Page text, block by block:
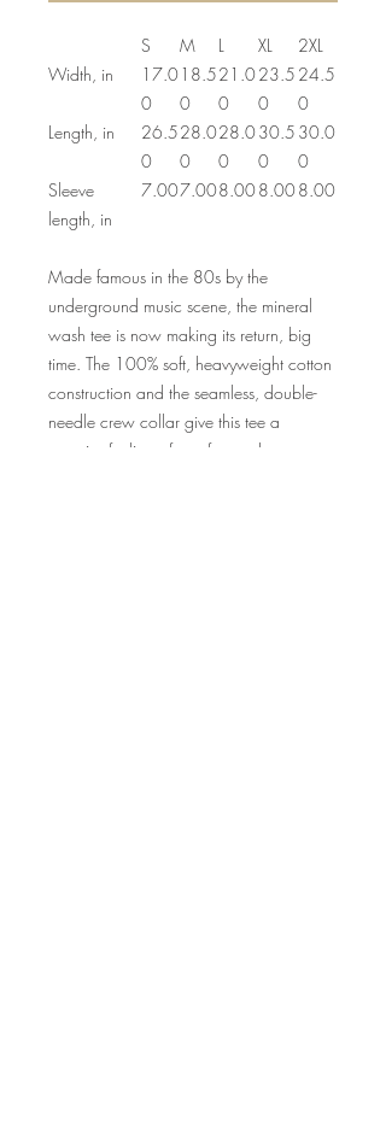
S M L XL
2XL
Width, in
17.0
0
18.5
0
21.0
0
23.5
0
24.5
0
Length, in
26.5
0
28.0
0
28.0
0
30.5
0
30.0
0
Sleeve
length, in
7.007.008.008.008.00
Made famous in the 80s by the
underground music scene, the mineral
wash tee is now making its return, big
time. The 100% soft, heavyweight cotton
construction and the seamless, double-
needle crew collar give this tee a
superior feeling of comfort and an